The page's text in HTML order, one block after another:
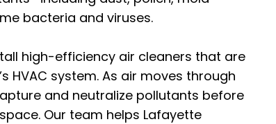
bacteria and viruses.
high-efficiency air cleaners that are
HVAC system. As air moves through
and neutralize pollutants before
Our team helps Lafayette